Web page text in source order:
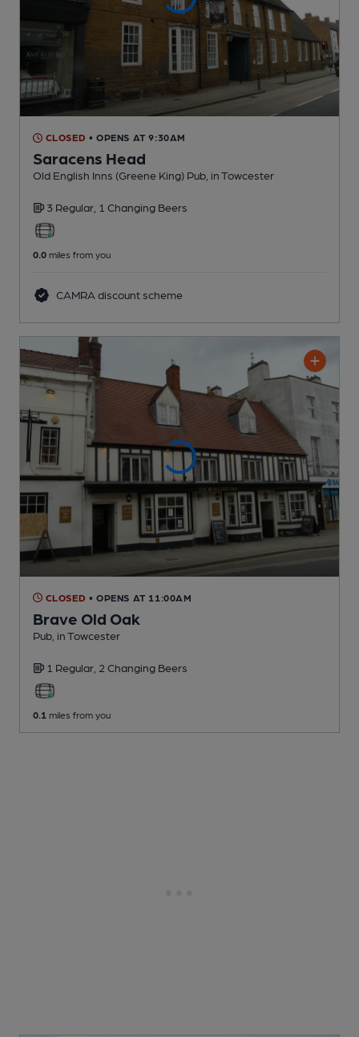
CLOSED • OPENS AT 9:30AM
Saracens Head
Old English Inns (Greene King) Pub , in Towcester
3 Regular, 1 Changing Beers
0.0 miles from you
CAMRA discount scheme
CLOSED • OPENS AT 11:00AM
Brave Old Oak
Pub , in Towcester
1 Regular, 2 Changing Beers
0.1 miles from you